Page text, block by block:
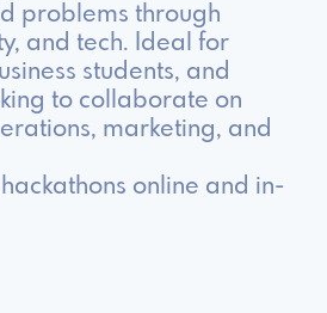
problems through
and tech. Ideal for
students, and
to collaborate on
marketing, and
online and in-